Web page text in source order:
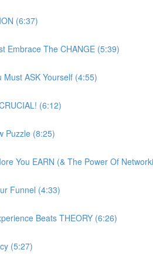
(6:37)
Embrace The CHANGE (5:39)
ASK Yourself (4:55)
(6:12)
Puzzle (8:25)
You EARN (& The Power Of
Funnel (4:33)
Beats THEORY (6:26)
(5:27)